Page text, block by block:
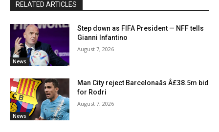
RELATED ARTICLES
News
Step down as FIFA President — NFF tells
Gianni Infantino
August 7, 2026
News
Man City reject Barcelonaâs Â£38.5m bid
for Rodri
August 7, 2026